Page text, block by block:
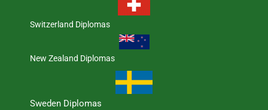
Switzerland Diplomas
New Zealand Diplomas
Sweden Diplomas